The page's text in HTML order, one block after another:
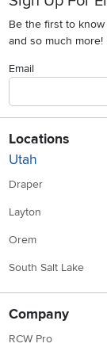
Be the first to
and so much more!
Email
Locations
Utah
Draper
Layton
Orem
South Salt Lake
Company
RCW Pro